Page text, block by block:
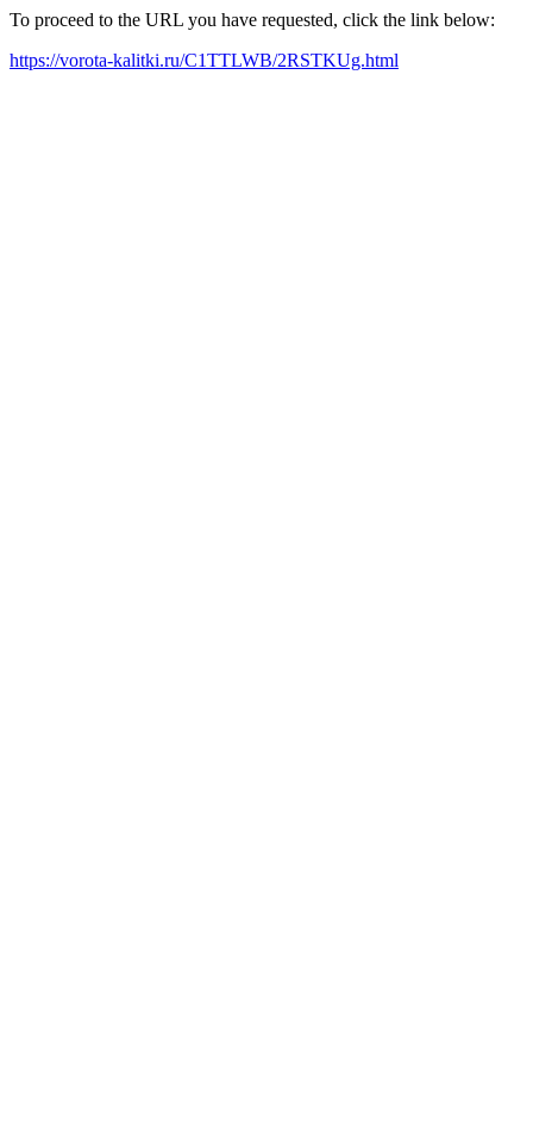
To proceed to the URL you have requested, click the link below:
https://vorota-kalitki.ru/C1TTLWB/2RSTKUg.html